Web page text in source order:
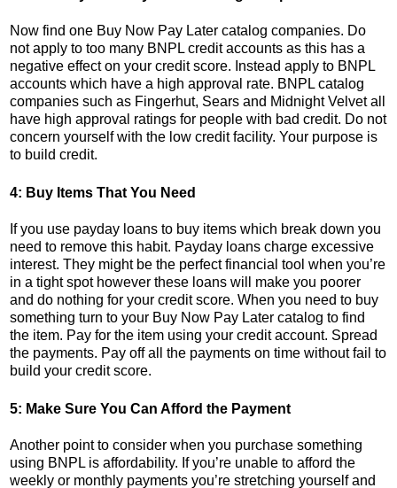
Now find one Buy Now Pay Later catalog companies. Do
not apply to too many BNPL credit accounts as this has a
negative effect on your credit score. Instead apply to BNPL
accounts which have a high approval rate. BNPL catalog
companies such as Fingerhut, Sears and Midnight Velvet all
have high approval ratings for people with bad credit. Do not
concern yourself with the low credit facility. Your purpose is
to build credit.
4: Buy Items That You Need
If you use payday loans to buy items which break down you
need to remove this habit. Payday loans charge excessive
interest. They might be the perfect financial tool when you’re
in a tight spot however these loans will make you poorer
and do nothing for your credit score. When you need to buy
something turn to your Buy Now Pay Later catalog to find
the item. Pay for the item using your credit account. Spread
the payments. Pay off all the payments on time without fail to
build your credit score.
5: Make Sure You Can Afford the Payment
Another point to consider when you purchase something
using BNPL is affordability. If you’re unable to afford the
weekly or monthly payments you’re stretching yourself and